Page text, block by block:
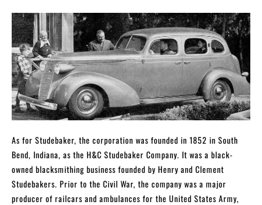
As for Studebaker, the corporation was founded in 1852 in South
Bend, Indiana, as the H&C Studebaker Company. It was a black-
owned blacksmithing business founded by Henry and Clement
Studebakers. Prior to the Civil War, the company was a major
producer of railcars and ambulances for the United States Army,